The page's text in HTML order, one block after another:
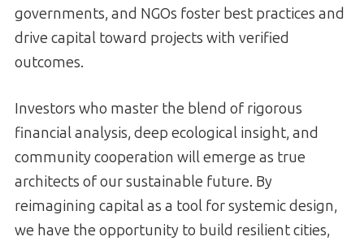
governments, and NGOs foster best practices and
drive capital toward projects with verified
outcomes.
Investors who master the blend of rigorous
financial analysis, deep ecological insight, and
community cooperation will emerge as true
architects of our sustainable future. By
reimagining capital as a tool for systemic design,
we have the opportunity to build resilient cities,